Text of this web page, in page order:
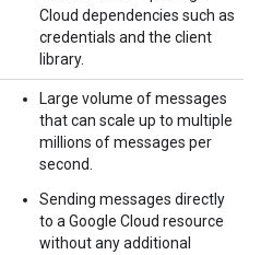
Cloud dependencies such as
credentials and the client
library.
Large volume of messages
that can scale up to multiple
millions of messages per
second.
Sending messages directly
to a Google Cloud resource
without any additional